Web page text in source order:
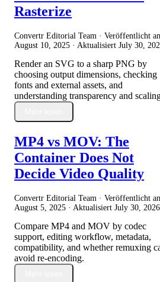
Rasterize
Convertr Editorial Team · Veröffentlicht
August 10, 2025 · Aktualisiert July 30,
Render an SVG to a sharp PNG by
choosing output dimensions, checking
fonts and external assets, and
understanding transparency and
MP4 vs MOV: The
Container Does Not
Decide Video Quality
Convertr Editorial Team · Veröffentlicht
August 5, 2025 · Aktualisiert July 30, 2026
Compare MP4 and MOV by codec
support, editing workflow, metadata,
compatibility, and whether remuxing
avoid re-encoding.